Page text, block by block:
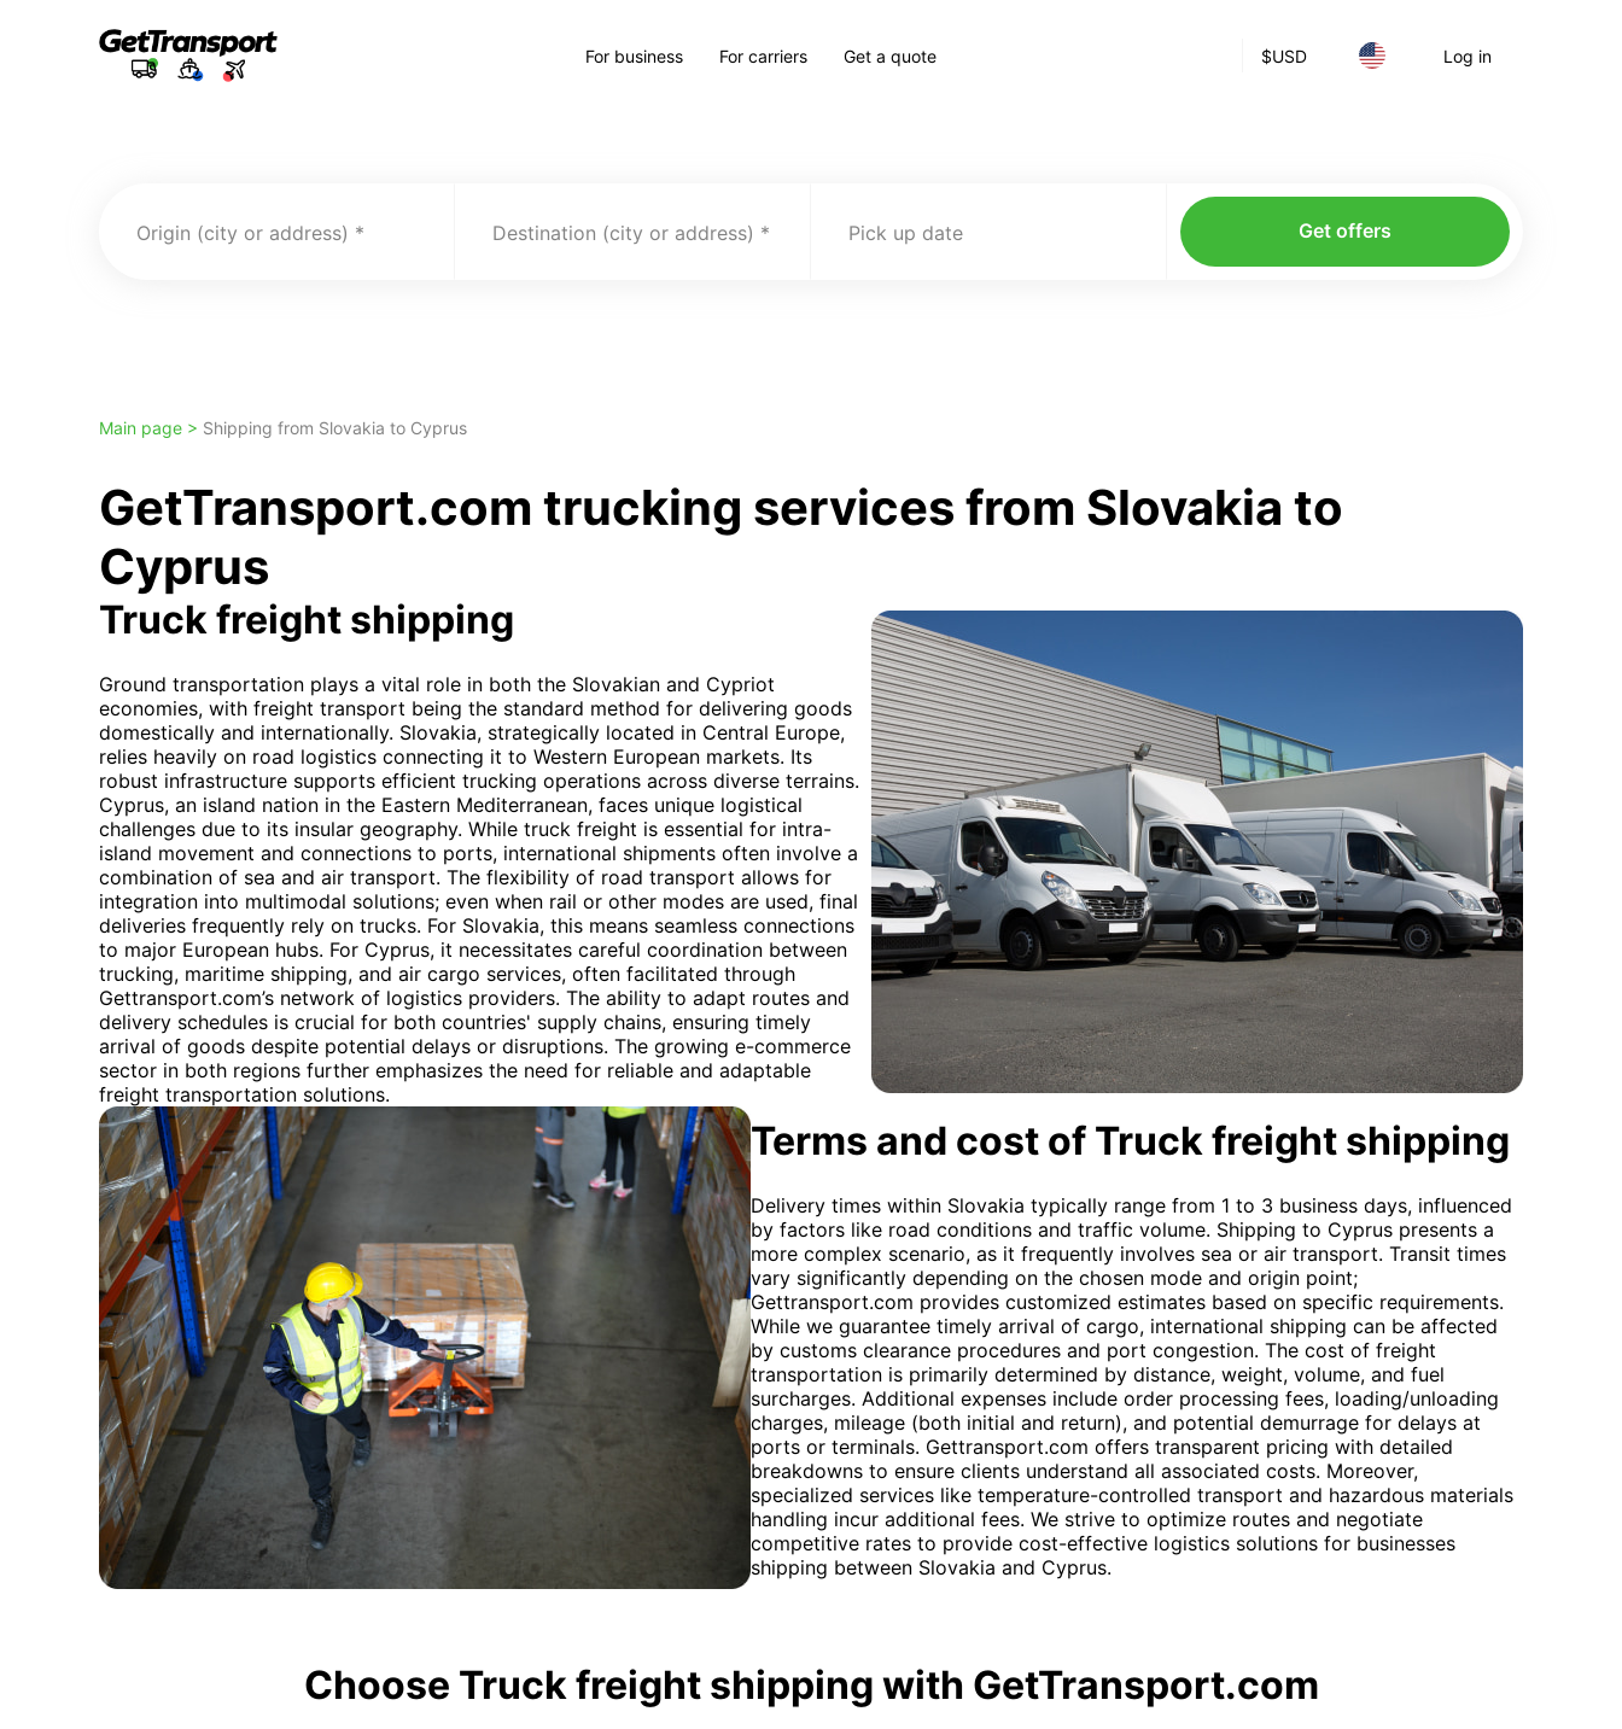
$USD Log in
For business For carriers Get a quote
Origin (city or address) Destination (city or address) Pick up date Get offers
Main page > Shipping from Slovakia to Cyprus
GetTransport.com trucking services from Slovakia to
Cyprus
Truck freight shipping
Ground transportation plays a vital role in both the Slovakian and Cypriot
economies, with freight transport being the standard method for delivering goods
domestically and internationally. Slovakia, strategically located in Central Europe,
relies heavily on road logistics connecting it to Western European markets. Its
robust infrastructure supports efficient trucking operations across diverse terrains.
Cyprus, an island nation in the Eastern Mediterranean, faces unique logistical
challenges due to its insular geography. While truck freight is essential for intra-
island movement and connections to ports, international shipments often involve a
combination of sea and air transport. The flexibility of road transport allows for
integration into multimodal solutions; even when rail or other modes are used, final
deliveries frequently rely on trucks. For Slovakia, this means seamless connections
to major European hubs. For Cyprus, it necessitates careful coordination between
trucking, maritime shipping, and air cargo services, often facilitated through
Gettransport.com’s network of logistics providers. The ability to adapt routes and
delivery schedules is crucial for both countries' supply chains, ensuring timely
arrival of goods despite potential delays or disruptions. The growing e-commerce
sector in both regions further emphasizes the need for reliable and adaptable
freight transportation solutions.
Terms and cost of Truck freight shipping
Delivery times within Slovakia typically range from 1 to 3 business days, influenced
by factors like road conditions and traffic volume. Shipping to Cyprus presents a
more complex scenario, as it frequently involves sea or air transport. Transit times
vary significantly depending on the chosen mode and origin point;
Gettransport.com provides customized estimates based on specific requirements.
While we guarantee timely arrival of cargo, international shipping can be affected
by customs clearance procedures and port congestion. The cost of freight
transportation is primarily determined by distance, weight, volume, and fuel
surcharges. Additional expenses include order processing fees, loading/unloading
charges, mileage (both initial and return), and potential demurrage for delays at
ports or terminals. Gettransport.com offers transparent pricing with detailed
breakdowns to ensure clients understand all associated costs. Moreover,
specialized services like temperature-controlled transport and hazardous materials
handling incur additional fees. We strive to optimize routes and negotiate
competitive rates to provide cost-effective logistics solutions for businesses
shipping between Slovakia and Cyprus.
Choose Truck freight shipping with GetTransport.com